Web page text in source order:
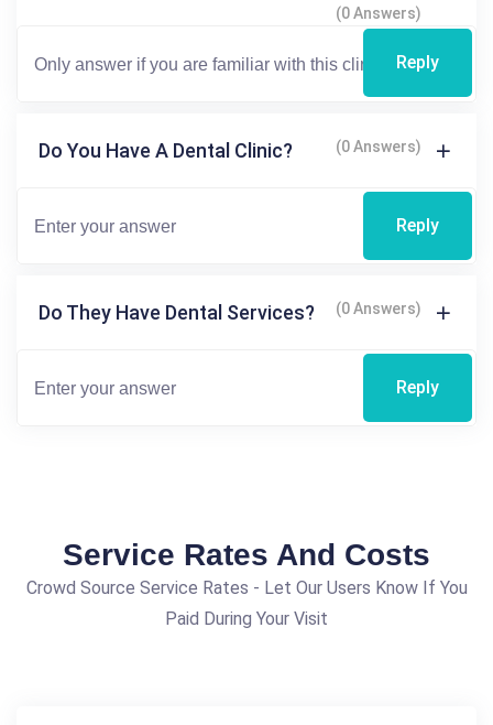
(0 Answers)
Reply
Do You Have A Dental Clinic? (0 Answers)
Reply
Do They Have Dental Services? (0 Answers)
Reply
Service Rates And Costs
Crowd Source Service Rates - Let Our Users Know If You
Paid During Your Visit